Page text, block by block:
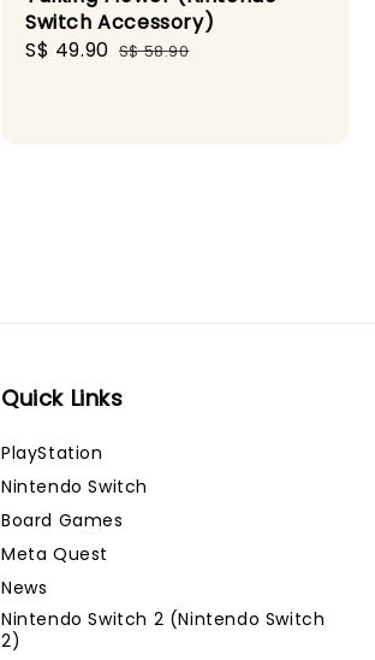
Switch Accessory)
Sale
S$ 49.90 Regular
S$ 58.90
Quick Links
PlayStation
Nintendo Switch
Board Games
Meta Quest
News
Nintendo Switch 2 (Nintendo Switch
2)